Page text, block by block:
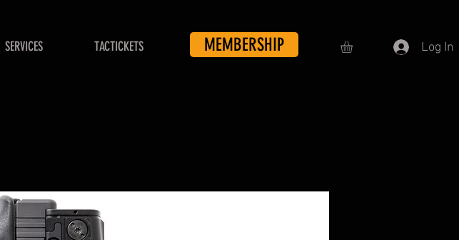
SERVICES TACTICKETS MEMBERSHIP Log In